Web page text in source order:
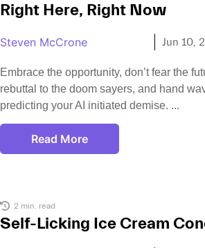
Right Here, Right Now
Steven McCrone Jun 10,
Embrace the opportunity, don’t fear the
rebuttal to the doom sayers, and hand
predicting your AI initiated demise.
Read More
2 min. read
Self-Licking Ice Cream